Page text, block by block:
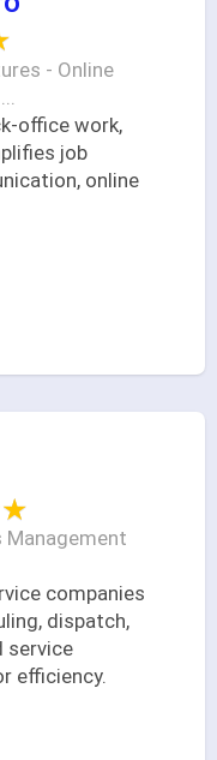
- Online
office work,
job
online
Management
companies
dispatch,
service
efficiency.